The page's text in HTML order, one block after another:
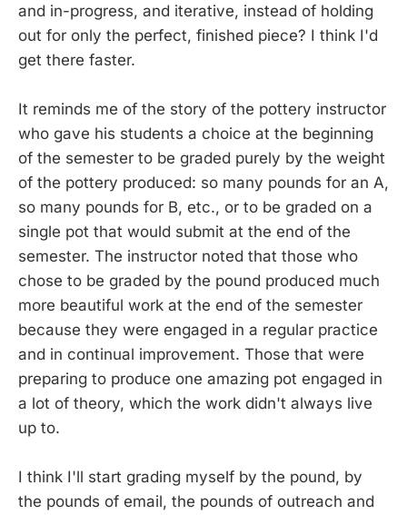
and in-progress, and iterative, instead of holding
out for only the perfect, finished piece? I think I'd
get there faster.
It reminds me of the story of the pottery instructor
who gave his students a choice at the beginning
of the semester to be graded purely by the weight
of the pottery produced: so many pounds for an A,
so many pounds for B, etc., or to be graded on a
single pot that would submit at the end of the
semester. The instructor noted that those who
chose to be graded by the pound produced much
more beautiful work at the end of the semester
because they were engaged in a regular practice
and in continual improvement. Those that were
preparing to produce one amazing pot engaged in
a lot of theory, which the work didn't always live
up to.
I think I'll start grading myself by the pound, by
the pounds of email, the pounds of outreach and